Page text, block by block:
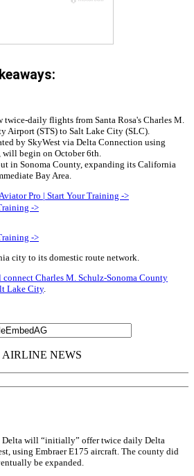
daily flights from Santa Rosa's Charles M.
Airport (STS) to Salt Lake City (SLC).
by SkyWest via Delta Connection using
will begin on October 6th.
in Sonoma County, expanding its California
Bay Area.
Aviator Pro | Start Your Training ->
city to its domestic route network.
Charles M. Schulz-Sonoma County
Lake City.
Delta will “initially” offer twice daily Delta
using Embraer E175 aircraft. The county did
be expanded.